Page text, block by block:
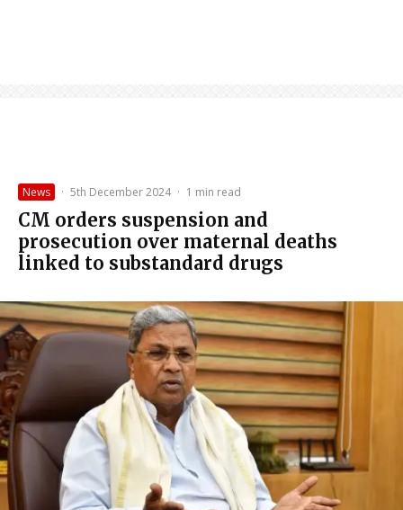
News · 5th December 2024 · 1 min read
CM orders suspension and
prosecution over maternal deaths
linked to substandard drugs